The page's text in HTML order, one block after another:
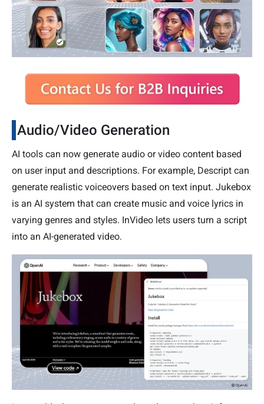
Audio/Video Generation
AI tools can now generate audio or video content based
on user input and descriptions. For example, Descript can
generate realistic voiceovers based on text input. Jukebox
is an AI system that can create music and voice lyrics in
varying genres and styles. InVideo lets users turn a script
into an AI-generated video.